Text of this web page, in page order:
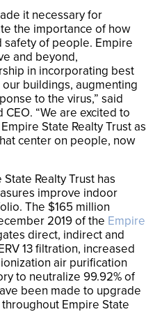
it necessary for
the importance of how
of people. Empire
and beyond,
in incorporating best
buildings, augmenting
to the virus,” said
“We are excited to
State Realty Trust as
center on people, now
Realty Trust has
improve indoor
The $165 million
2019 of the Empire
direct, indirect and
13 filtration, increased
air purification
to neutralize 99.92% of
been made to upgrade
Empire State